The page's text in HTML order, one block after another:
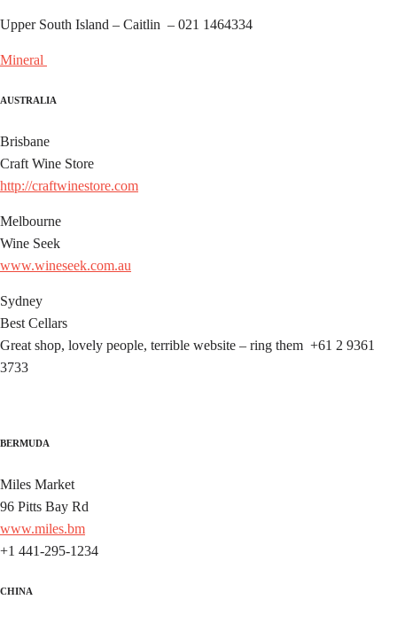
Upper South Island – Caitlin – 021 1464334
Mineral
AUSTRALIA
Brisbane
Craft Wine Store
http://craftwinestore.com
Melbourne
Wine Seek
www.wineseek.com.au
Sydney
Best Cellars
Great shop, lovely people, terrible website – ring them +61 2 9361
3733
BERMUDA
Miles Market
96 Pitts Bay Rd
www.miles.bm
+1 441-295-1234
CHINA